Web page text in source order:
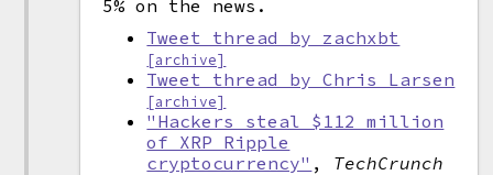
5% on the news.
Tweet thread by zachxbt
[archive]
Tweet thread by Chris Larsen
[archive]
"Hackers steal $112 million
of XRP Ripple
cryptocurrency" , TechCrunch